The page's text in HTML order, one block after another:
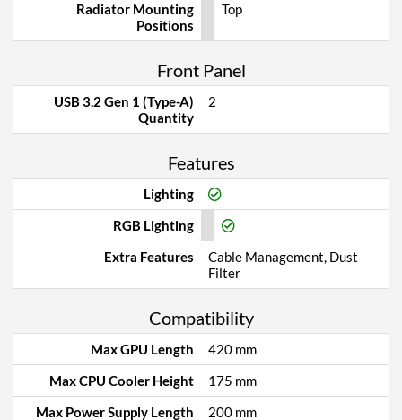
Radiator Mounting
Positions
Top
Front Panel
USB 3.2 Gen 1 (Type-A)
Quantity
2
Features
Lighting
RGB Lighting
Extra Features
Cable Management, Dust
Filter
Compatibility
Max GPU Length
420 mm
Max CPU Cooler Height
175 mm
Max Power Supply Length
200 mm